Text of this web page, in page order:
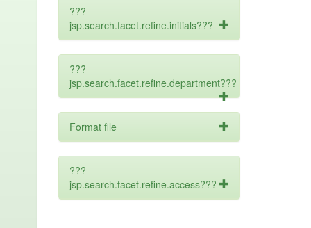
???
jsp.search.facet.refine.initials???
???
jsp.search.facet.refine.department???
Format file
???
jsp.search.facet.refine.access???